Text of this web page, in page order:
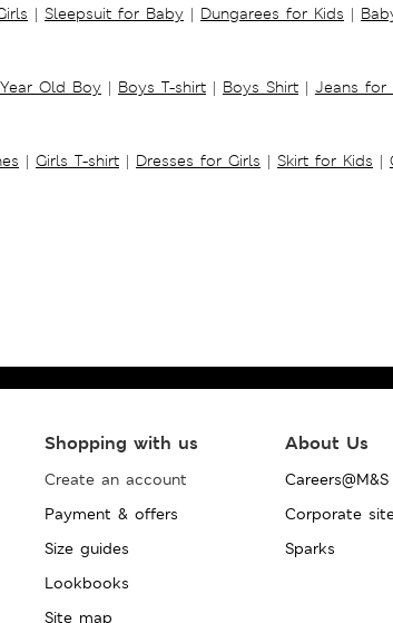
| Sleepsuit for Baby | Dungarees for Kids |
Old Boy | Boys T-shirt | Boys Shirt | Jeans for
| Girls T-shirt | Dresses for Girls | Skirt for Kids |
Shopping with us
Create an account
Payment & offers
Size guides
Lookbooks
Site map
About Us
Corporate
Sparks